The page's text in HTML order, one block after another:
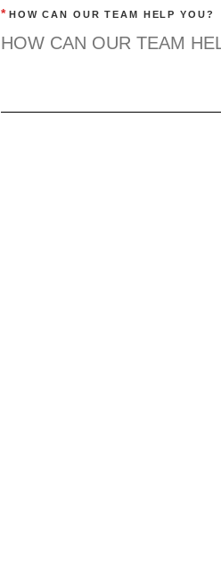
* HOW CAN OUR TEAM HELP YOU?